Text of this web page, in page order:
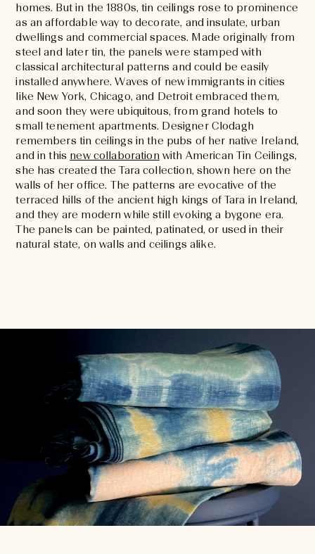
homes. But in the 1880s, tin ceilings rose to prominence
as an affordable way to decorate, and insulate, urban
dwellings and commercial spaces. Made originally from
steel and later tin, the panels were stamped with
classical architectural patterns and could be easily
installed anywhere. Waves of new immigrants in cities
like New York, Chicago, and Detroit embraced them,
and soon they were ubiquitous, from grand hotels to
small tenement apartments. Designer Clodagh
remembers tin ceilings in the pubs of her native Ireland,
and in this new collaboration with American Tin Ceilings,
she has created the Tara collection, shown here on the
walls of her office. The patterns are evocative of the
terraced hills of the ancient high kings of Tara in Ireland,
and they are modern while still evoking a bygone era.
The panels can be painted, patinated, or used in their
natural state, on walls and ceilings alike.